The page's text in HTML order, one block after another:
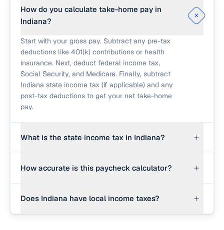
How do you calculate take-home pay in
Indiana?
Start with your gross pay. Subtract any pre-tax
deductions like 401(k) contributions or health
insurance. Next, deduct federal income tax,
Social Security, and Medicare. Finally, subtract
Indiana state income tax (if applicable) and any
post-tax deductions to get your net take-home
pay.
What is the state income tax in Indiana?
3.05% (gradually lowering). However, all 92
account for your specific county's local tax.
How accurate is this paycheck calculator?
estimate using 2026 federal brackets and an
Does Indiana have local income taxes?